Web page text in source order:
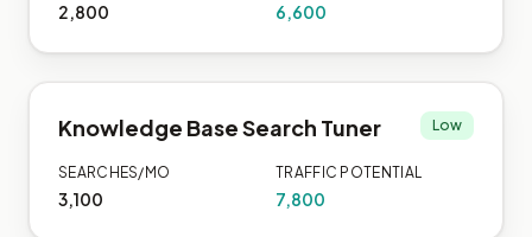
2,800 6,600
Knowledge Base Search Tuner Low
SEARCHES/MO
3,100
TRAFFIC POTENTIAL
7,800